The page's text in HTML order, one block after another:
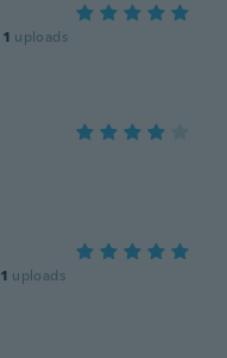
1 uploads
1 uploads